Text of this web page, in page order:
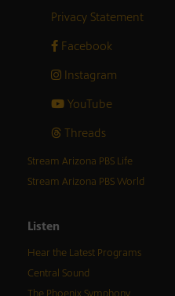
Privacy Statement
Facebook
Instagram
YouTube
Threads
Stream Arizona PBS Life
Stream Arizona PBS World
Listen
Hear the Latest Programs
Central Sound